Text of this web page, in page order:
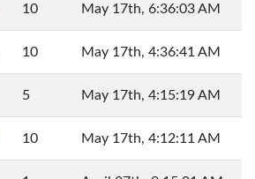
10 May 17th, 6:36:03 AM
10 May 17th, 4:36:41 AM
5 May 17th, 4:15:19 AM
10 May 17th, 4:12:11 AM